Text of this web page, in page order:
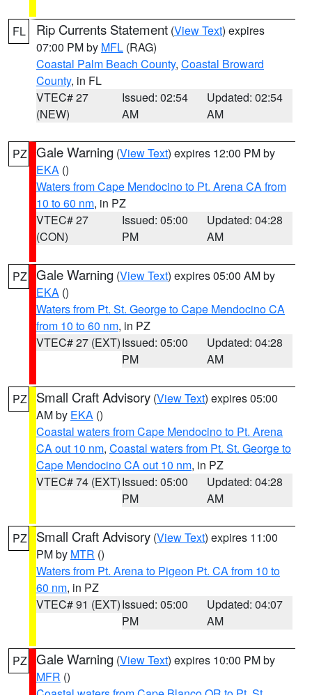
FL Rip Currents Statement (View Text) expires
07:00 PM by MFL (RAG)
Coastal Palm Beach County, Coastal Broward
County, in FL
VTEC# 27
(NEW)
Issued: 02:54
AM
Updated: 02:54
AM
PZ Gale Warning (View Text) expires 12:00 PM by
EKA ()
Waters from Cape Mendocino to Pt. Arena CA from
10 to 60 nm, in PZ
VTEC# 27
(CON)
Issued: 05:00
PM
Updated: 04:28
AM
PZ Gale Warning (View Text) expires 05:00 AM by
EKA ()
Waters from Pt. St. George to Cape Mendocino CA
from 10 to 60 nm, in PZ
VTEC# 27 (EXT)Issued: 05:00
PM
Updated: 04:28
AM
PZ Small Craft Advisory (View Text) expires 05:00
AM by EKA ()
Coastal waters from Cape Mendocino to Pt. Arena
CA out 10 nm, Coastal waters from Pt. St. George to
Cape Mendocino CA out 10 nm, in PZ
VTEC# 74 (EXT)Issued: 05:00
PM
Updated: 04:28
AM
PZ Small Craft Advisory (View Text) expires 11:00
PM by MTR ()
Waters from Pt. Arena to Pigeon Pt. CA from 10 to
60 nm, in PZ
VTEC# 91 (EXT)Issued: 05:00
PM
Updated: 04:07
AM
PZ Gale Warning (View Text) expires 10:00 PM by
MFR ()